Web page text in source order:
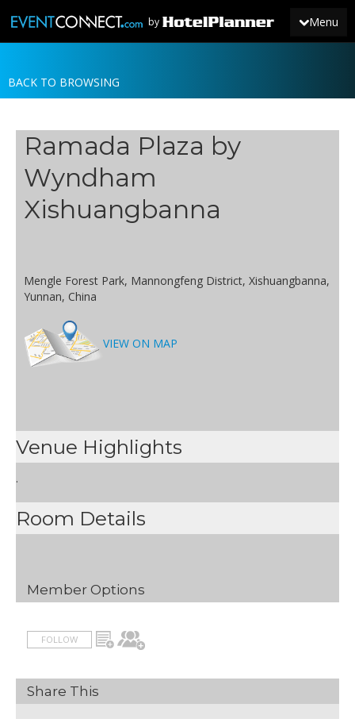
Menu
by
JOIN
NEWS
BACK TO BROWSING
Ramada Plaza by
Wyndham
Xishuangbanna
Mengle Forest Park, Mannongfeng District, Xishuangbanna,
Yunnan, China
VIEW ON MAP
Venue Highlights
.
Room Details
Member Options
FOLLOW
Share This